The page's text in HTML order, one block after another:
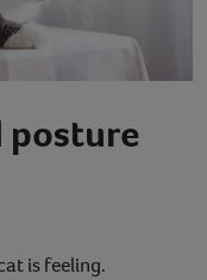
posture
is feeling.